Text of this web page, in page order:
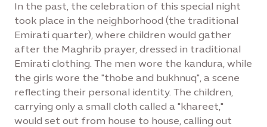
In the past, the celebration of this special night
took place in the neighborhood (the traditional
Emirati quarter), where children would gather
after the Maghrib prayer, dressed in traditional
Emirati clothing. The men wore the kandura, while
the girls wore the "thobe and bukhnuq", a scene
reflecting their personal identity. The children,
carrying only a small cloth called a "khareet,"
would set out from house to house, calling out